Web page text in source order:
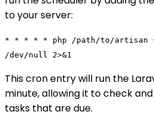
to your server:
* * * * * php /path/to/artisan
/dev/null 2>&1
This cron entry will run the
minute, allowing it to check
tasks that are due.